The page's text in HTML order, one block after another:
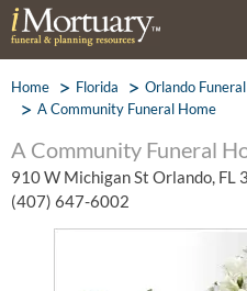
Home Florida
Orlando
A Community Funeral Home
A Community Funeral
910 W Michigan St Orlando, FL
(407) 647-6002